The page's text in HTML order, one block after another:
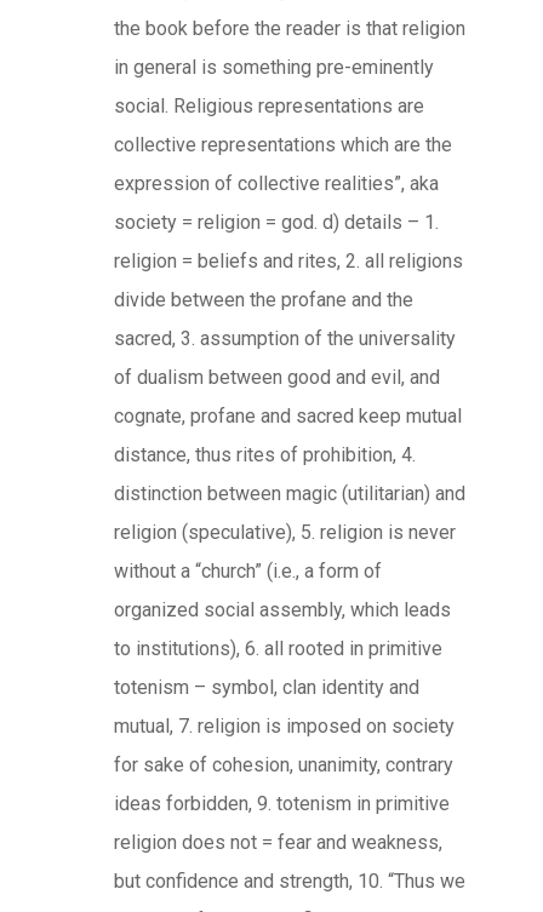
the book before the reader is that religion
in general is something pre-eminently
social. Religious representations are
collective representations which are the
expression of collective realities”, aka
society = religion = god. d) details – 1.
religion = beliefs and rites, 2. all religions
divide between the profane and the
sacred, 3. assumption of the universality
of dualism between good and evil, and
cognate, profane and sacred keep mutual
distance, thus rites of prohibition, 4.
distinction between magic (utilitarian) and
religion (speculative), 5. religion is never
without a “church” (i.e., a form of
organized social assembly, which leads
to institutions), 6. all rooted in primitive
totenism – symbol, clan identity and
mutual, 7. religion is imposed on society
for sake of cohesion, unanimity, contrary
ideas forbidden, 9. totenism in primitive
religion does not = fear and weakness,
but confidence and strength, 10. “Thus we